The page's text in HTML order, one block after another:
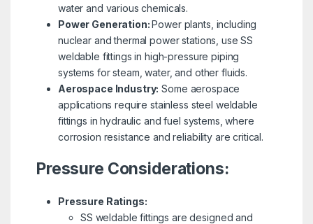
water and various chemicals.
Power Generation:Power plants, including
nuclear and thermal power stations, use SS
weldable fittings in high-pressure piping
systems for steam, water, and other fluids.
Aerospace Industry: Some aerospace
applications require stainless steel weldable
fittings in hydraulic and fuel systems, where
corrosion resistance and reliability are critical.
Pressure Considerations:
Pressure Ratings:
SS weldable fittings are designed and